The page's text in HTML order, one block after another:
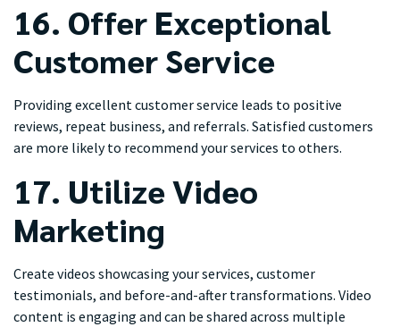
16. Offer Exceptional
Customer Service
Providing excellent customer service leads to positive
reviews, repeat business, and referrals. Satisfied customers
are more likely to recommend your services to others.
17. Utilize Video
Marketing
Create videos showcasing your services, customer
testimonials, and before-and-after transformations. Video
content is engaging and can be shared across multiple